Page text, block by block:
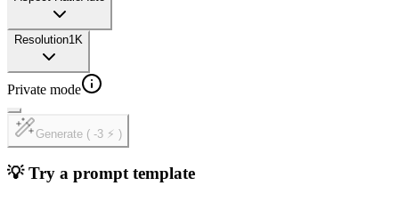
Resolution1K
Private mode
Generate ( -3 ⚡ )
💡 Try a prompt template